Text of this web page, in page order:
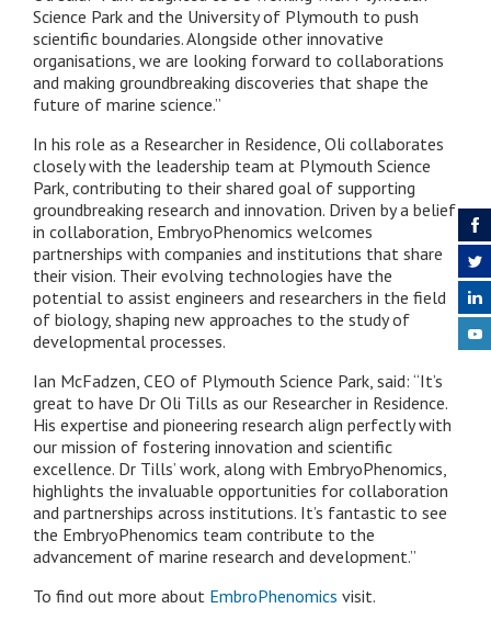
Science Park and the University of Plymouth to push
scientific boundaries. Alongside other innovative
organisations, we are looking forward to collaborations
and making groundbreaking discoveries that shape the
future of marine science.”
In his role as a Researcher in Residence, Oli collaborates
closely with the leadership team at Plymouth Science
Park, contributing to their shared goal of supporting
groundbreaking research and innovation. Driven by a belief
in collaboration, EmbryoPhenomics welcomes
partnerships with companies and institutions that share
their vision. Their evolving technologies have the
potential to assist engineers and researchers in the field
of biology, shaping new approaches to the study of
developmental processes.
Ian McFadzen, CEO of Plymouth Science Park, said: “It’s
great to have Dr Oli Tills as our Researcher in Residence.
His expertise and pioneering research align perfectly with
our mission of fostering innovation and scientific
excellence. Dr Tills’ work, along with EmbryoPhenomics,
highlights the invaluable opportunities for collaboration
and partnerships across institutions. It’s fantastic to see
the EmbryoPhenomics team contribute to the
advancement of marine research and development.”
To find out more about EmbroPhenomics visit.